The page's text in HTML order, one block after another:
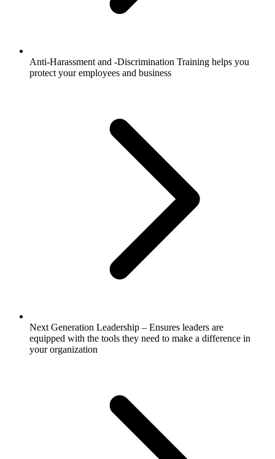
Anti-Harassment and -Discrimination Training helps you
protect your employees and business
Next Generation Leadership – Ensures leaders are
equipped with the tools they need to make a difference in
your organization